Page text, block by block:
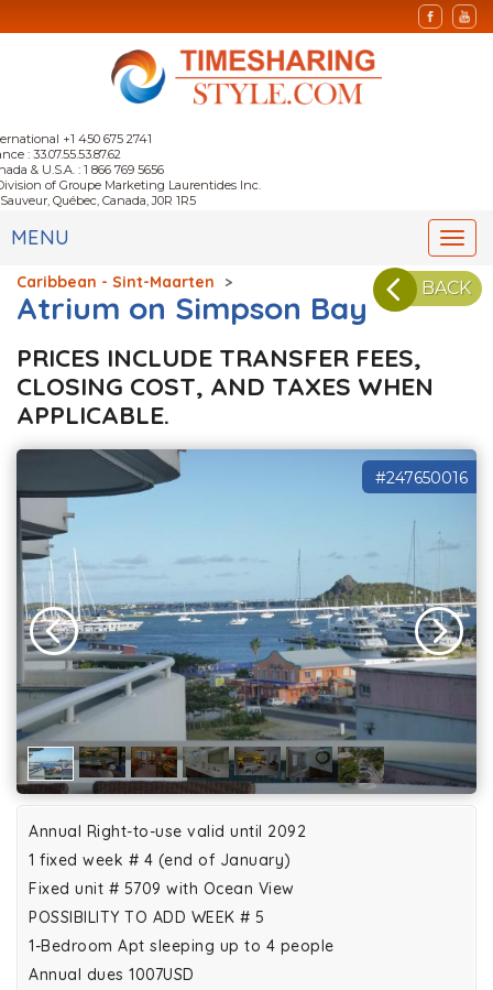
+1 450 675 2741
: 33.07.55.53.87.62
& U.S.A. : 1 866 769 5656
of Groupe Marketing Laurentides Inc.
Québec, Canada, J0R 1R5
MENU
BACK
Caribbean - Sint-Maarten >
Atrium on Simpson Bay
PRICES INCLUDE TRANSFER FEES,
CLOSING COST, AND TAXES WHEN
APPLICABLE.
#247650016
Annual Right-to-use valid until 2092
1 fixed week # 4 (end of January)
Fixed unit # 5709 with Ocean View
POSSIBILITY TO ADD WEEK # 5
1-Bedroom Apt sleeping up to 4 people
Annual dues 1007USD